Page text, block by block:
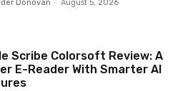
Donovan - August 5, 2026
Scribe Colorsoft Review: A
E-Reader With Smarter AI